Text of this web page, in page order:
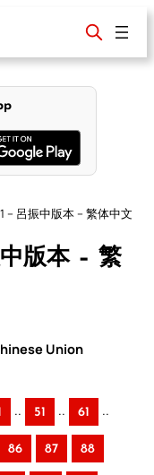
– 呂振中版本 – 繁体中文
版本 – 繁
Union
.. 51 .. 61 ..
86 87 88